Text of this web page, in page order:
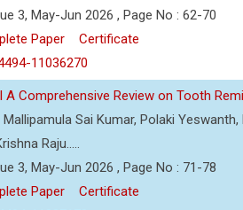
3, May-Jun 2026 , Page No : 62-70
Paper
Certificate
11036270
A Comprehensive Review on Tooth
Mallipamula Sai Kumar, Polaki Yeswanth,
Raju.....
3, May-Jun 2026 , Page No : 71-78
Paper
Certificate